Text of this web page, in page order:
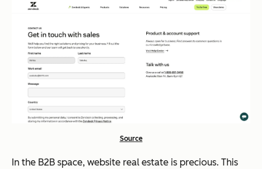
Source
In the B2B space, website real estate is precious. This